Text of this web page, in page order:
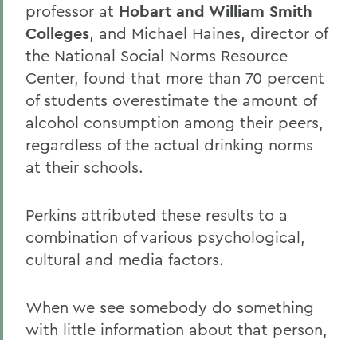
professor at Hobart and William Smith
Colleges, and Michael Haines, director of
the National Social Norms Resource
Center, found that more than 70 percent
of students overestimate the amount of
alcohol consumption among their peers,
regardless of the actual drinking norms
at their schools.
Perkins attributed these results to a
combination of various psychological,
cultural and media factors.
When we see somebody do something
with little information about that person,